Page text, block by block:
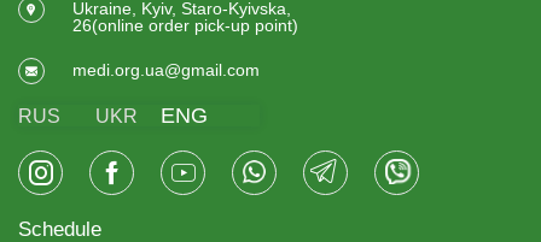
Ukraine, Kyiv, Staro-Kyivska,
26(online order pick-up point)
medi.org.ua@gmail.com
RUS UKR ENG
Schedule